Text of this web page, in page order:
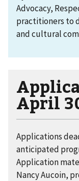
Advocacy,
practitioners to
and cultural
April
Applications
anticipated
Application
Nancy Aucoin,